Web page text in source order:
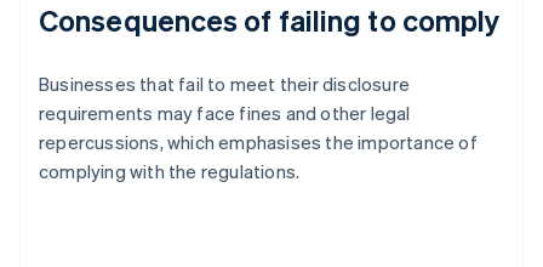
Consequences of failing to comply
Businesses that fail to meet their disclosure
requirements may face fines and other legal
repercussions, which emphasises the importance of
complying with the regulations.